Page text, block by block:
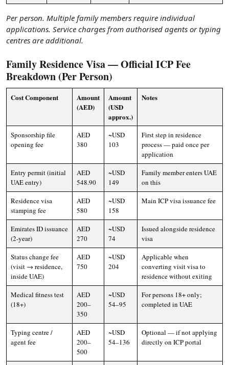
Per person. Multiple family members require individual
applications. Service charges from authorised agents or typing
centres are additional.
Family Residence Visa — Official ICP Fee
Breakdown (Per Person)
Cost Component
Amount
(AED)
Amount
(USD
approx.)
Notes
Sponsorship file
opening fee
AED
380
~USD
103
First step in residence
process — paid once per
application
Entry permit (initial
UAE entry)
AED
548.90
~USD
149
Family member enters UAE
on this
Residence visa
stamping fee
AED
580
~USD
158
Main ICP visa issuance fee
Emirates ID issuance
(2-year)
AED
270
~USD
74
Issued alongside residence
visa
Status change fee
(visit → residence,
inside UAE)
AED
750
~USD
204
Applicable when
converting visit visa to
residence without exiting
Medical fitness test
(18+)
AED
200–
350
~USD
54–95
For persons 18+ only;
completed in UAE
Typing centre /
agent fee
AED
200–
500
~USD
54–136
Optional — if not applying
directly on ICP portal